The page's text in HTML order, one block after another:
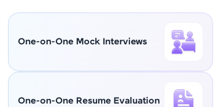
One-on-One Mock Interviews
One-on-One Resume Evaluation